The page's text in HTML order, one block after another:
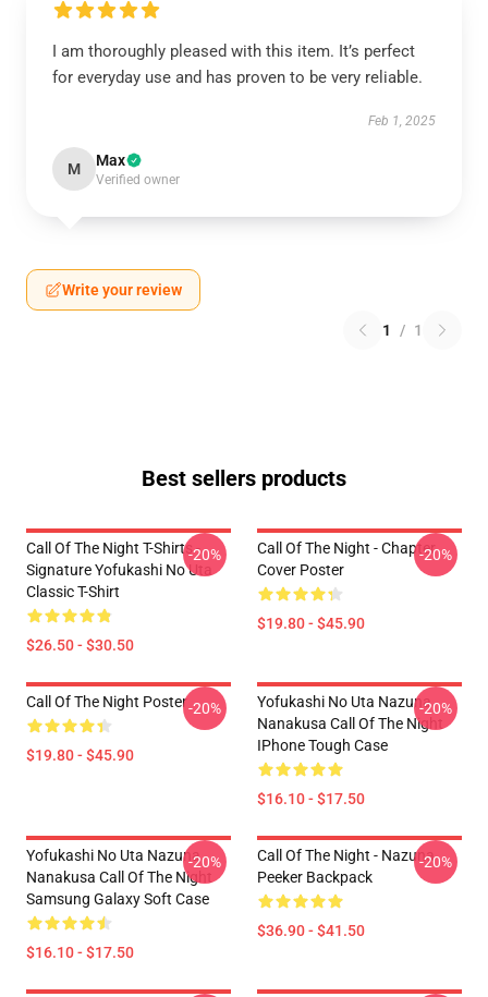
I am thoroughly pleased with this item. It’s perfect
for everyday use and has proven to be very reliable.
Feb 1, 2025
M Max
Verified owner
Write your review
1 / 1
Best sellers products
Call Of The Night T-Shirts -
Signature Yofukashi No Uta
Classic T-Shirt
$26.50 - $30.50
-20%
Call Of The Night - Chapter
Cover Poster
$19.80 - $45.90
-20%
Call Of The Night Poster
$19.80 - $45.90
-20%
Yofukashi No Uta Nazuna
Nanakusa Call Of The Night
IPhone Tough Case
$16.10 - $17.50
-20%
Yofukashi No Uta Nazuna
Nanakusa Call Of The Night
Samsung Galaxy Soft Case
$16.10 - $17.50
-20%
Call Of The Night - Nazuna
Peeker Backpack
$36.90 - $41.50
-20%